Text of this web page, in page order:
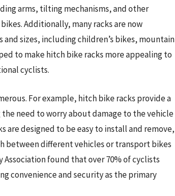
arms, tilting mechanisms, and other
Additionally, many racks are now
sizes, including children’s bikes, mountain
to make hitch bike racks more appealing to
cyclists.
For example, hitch bike racks provide a
need to worry about damage to the vehicle
are designed to be easy to install and remove,
between different vehicles or transport bikes
found that over 70% of cyclists
convenience and security as the primary